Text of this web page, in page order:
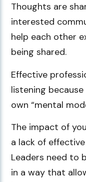
Thoughts are
interested
help each other
being shared.
Effective
listening
own “mental
The impact of
a lack of
Leaders need to
in a way that